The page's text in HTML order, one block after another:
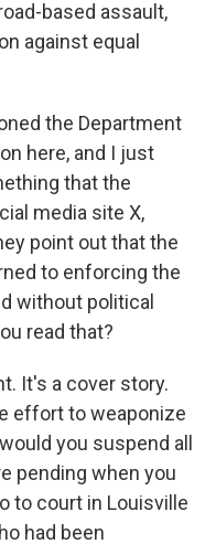
based assault,
against equal
the Department
here, and I just
that the
media site X,
point out that the
to enforcing the
without political
read that?
It's a cover story.
effort to weaponize
you suspend all
pending when you
to court in Louisville
had been